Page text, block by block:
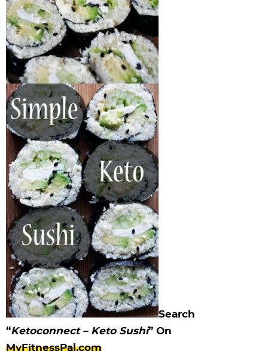
Search
“Ketoconnect – Keto Sushi” On
MyFitnessPal.com